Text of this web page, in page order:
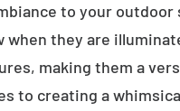
to your
they are
making them a
to creating a